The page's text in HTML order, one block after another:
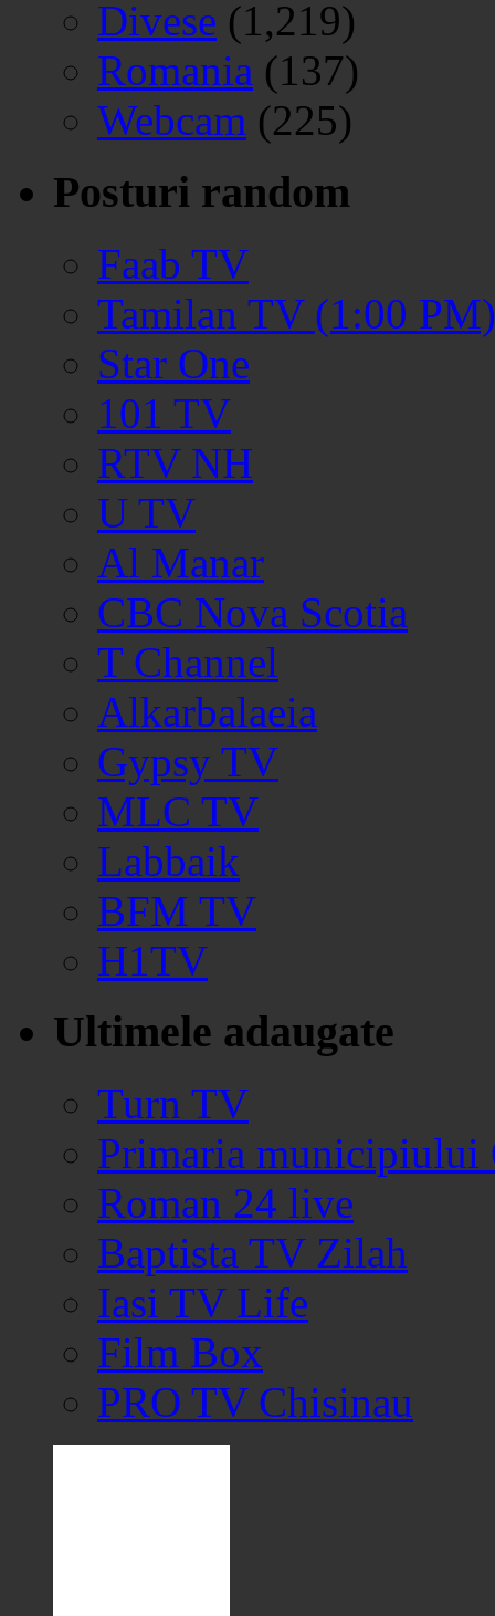
Divese (1,219)
Romania (137)
Webcam (225)
Posturi random
Faab TV
Tamilan TV (1:00 PM)
Star One
101 TV
RTV NH
U TV
Al Manar
CBC Nova Scotia
T Channel
Alkarbalaeia
Gypsy TV
MLC TV
Labbaik
BFM TV
H1TV
Ultimele adaugate
Turn TV
Primaria municipiului
Roman 24 live
Baptista TV Zilah
Iasi TV Life
Film Box
PRO TV Chisinau